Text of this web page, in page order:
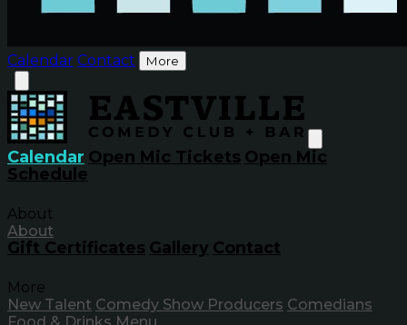
Calendar Contact More
Calendar Open Mic Tickets Open Mic
Schedule
About
About
Gift Certificates Gallery Contact
More
New Talent Comedy Show Producers Comedians